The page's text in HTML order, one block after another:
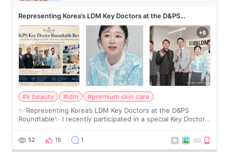
Representing Korea’s LDM Key Doctors at the D&PS
Roundtable
#k beauty #ldm
#premium skin care
✨ Representing Korea’s LDM Key Doctors at the D&PS
Roundtable✨ I recently participated in a special Key Doctor
monthly academic publications for p
52 15 1